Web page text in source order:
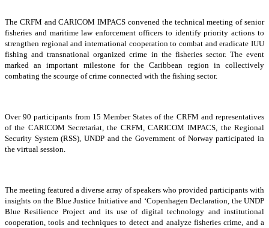
The CRFM and CARICOM IMPACS convened the technical meeting of senior
fisheries and maritime law enforcement officers to identify priority actions to
strengthen regional and international cooperation to combat and eradicate IUU
fishing and transnational organized crime in the fisheries sector. The event
marked an important milestone for the Caribbean region in collectively
combating the scourge of crime connected with the fishing sector.
Over 90 participants from 15 Member States of the CRFM and representatives
of the CARICOM Secretariat, the CRFM, CARICOM IMPACS, the Regional
Security System (RSS), UNDP and the Government of Norway participated in
the virtual session.
The meeting featured a diverse array of speakers who provided participants with
insights on the Blue Justice Initiative and ‘Copenhagen Declaration, the UNDP
Blue Resilience Project and its use of digital technology and institutional
cooperation, tools and techniques to detect and analyze fisheries crime, and a